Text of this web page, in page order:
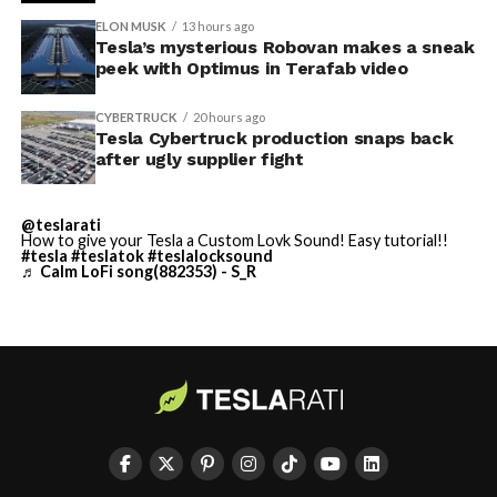
-
-
described as holding its own property for ransom.
TESLA: U.S. District Judge
Christopher R. Wolfe of the
U.S. District Court for the
Western District of Texas,
Waco Division granted Tesla
a Temporary Restraining
Order and Writ of Replevin
Angstrom Automotive
(Case No. 6:26-cv-00477).
The order authorizes…
ELON MUSK 13 hours ago
Tesla’s mysterious Robovan makes a sneak
peek with Optimus in Terafab video
CYBERTRUCK 20 hours ago
Tesla Cybertruck production snaps back
after ugly supplier fight
@teslarati
How to give your Tesla a Custom Lovk Sound! Easy tutorial!!
#tesla #teslatok#teslalocksound
♬ Calm LoFi song(882353) - S_R